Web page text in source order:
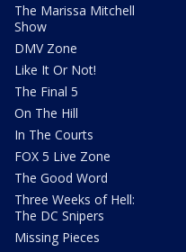
The Marissa Mitchell
Show
DMV Zone
Like It Or Not!
The Final 5
On The Hill
In The Courts
FOX 5 Live Zone
The Good Word
Three Weeks of Hell:
The DC Snipers
Missing Pieces